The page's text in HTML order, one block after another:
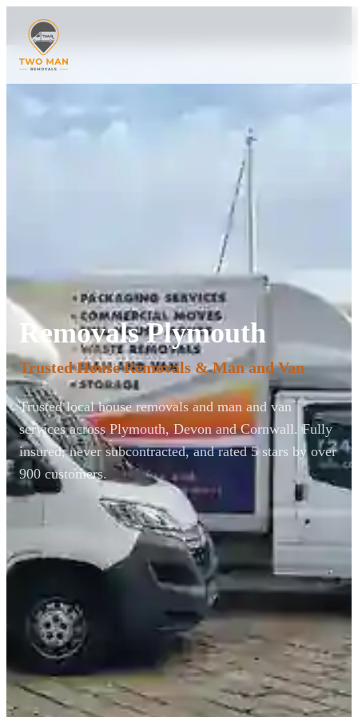
Removals Plymouth
Trusted House Removals & Man and Van
Trusted local house removals and man and van
services across Plymouth, Devon and Cornwall. Fully
insured, never subcontracted, and rated 5 stars by over
900 customers.